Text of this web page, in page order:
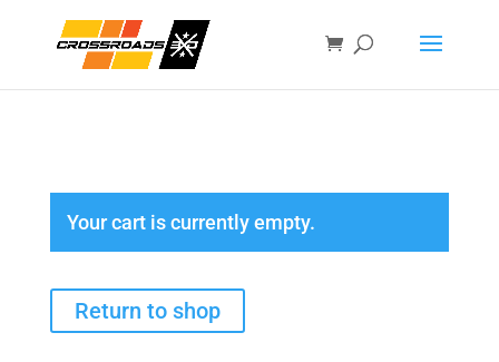
Your cart is currently empty.
Return to shop